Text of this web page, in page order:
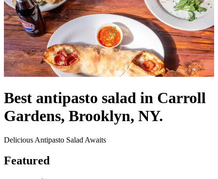
Best antipasto salad in Carroll
Gardens, Brooklyn, NY.
Delicious Antipasto Salad Awaits
Featured